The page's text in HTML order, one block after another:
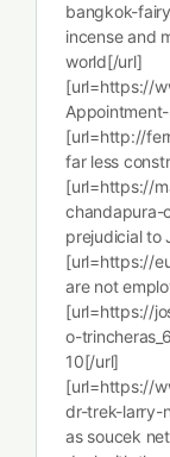
bangkok-
incense and
world[/url]
[url=https://
[url=http://
far less
[url=https://
chandapura-
prejudicial to
[url=https://
are not
[url=https://
o-
10[/url]
[url=https://
dr-trek-larry-
as soucek